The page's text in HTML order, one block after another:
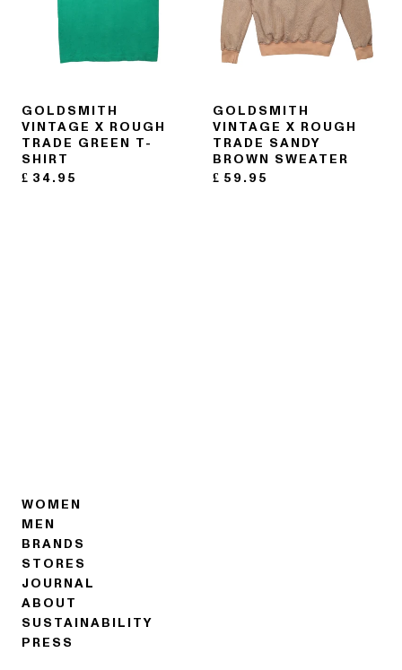
GOLDSMITH
VINTAGE X ROUGH
TRADE GREEN T-
SHIRT
£ 34.95
GOLDSMITH
VINTAGE X ROUGH
TRADE SANDY
BROWN SWEATER
£ 59.95
WOMEN
MEN
BRANDS
STORES
JOURNAL
ABOUT
SUSTAINABILITY
PRESS